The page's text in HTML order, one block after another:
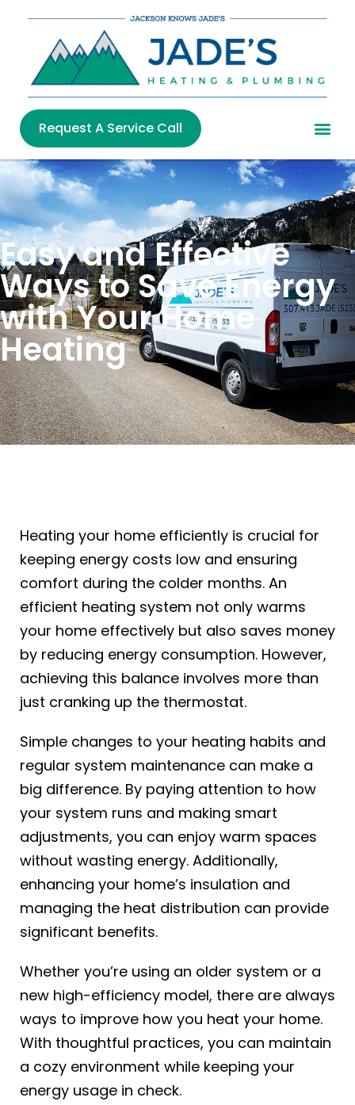
Request A Service Call
Easy and Effective
Ways to Save Energy
with Your Home
Heating
Heating your home efficiently is crucial for
keeping energy costs low and ensuring
comfort during the colder months. An
efficient heating system not only warms
your home effectively but also saves money
by reducing energy consumption. However,
achieving this balance involves more than
just cranking up the thermostat.
Simple changes to your heating habits and
regular system maintenance can make a
big difference. By paying attention to how
your system runs and making smart
adjustments, you can enjoy warm spaces
without wasting energy. Additionally,
enhancing your home’s insulation and
managing the heat distribution can provide
significant benefits.
Whether you’re using an older system or a
new high-efficiency model, there are always
ways to improve how you heat your home.
With thoughtful practices, you can maintain
a cozy environment while keeping your
energy usage in check.